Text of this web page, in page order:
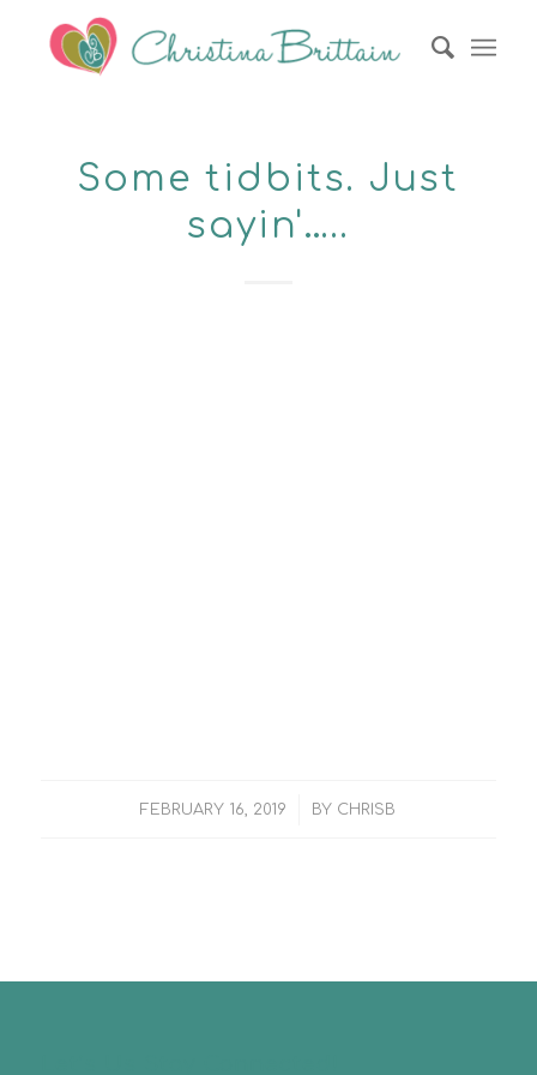
Some tidbits. Just
sayin'…..
FEBRUARY 16, 2019
/ BY CHRISB